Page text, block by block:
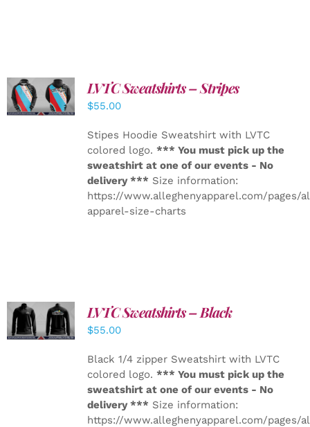
DETAILS
LVTC Sweatshirts – Stripes
$55.00
Stipes Hoodie Sweatshirt with LVTC
colored logo. *** You must pick up the
sweatshirt at one of our events - No
delivery *** Size information:
https://www.alleghenyapparel.com/pages/
apparel-size-charts
DETAILS
LVTC Sweatshirts – Black
$55.00
Black 1/4 zipper Sweatshirt with LVTC
colored logo. *** You must pick up the
sweatshirt at one of our events - No
delivery *** Size information:
https://www.alleghenyapparel.com/pages/